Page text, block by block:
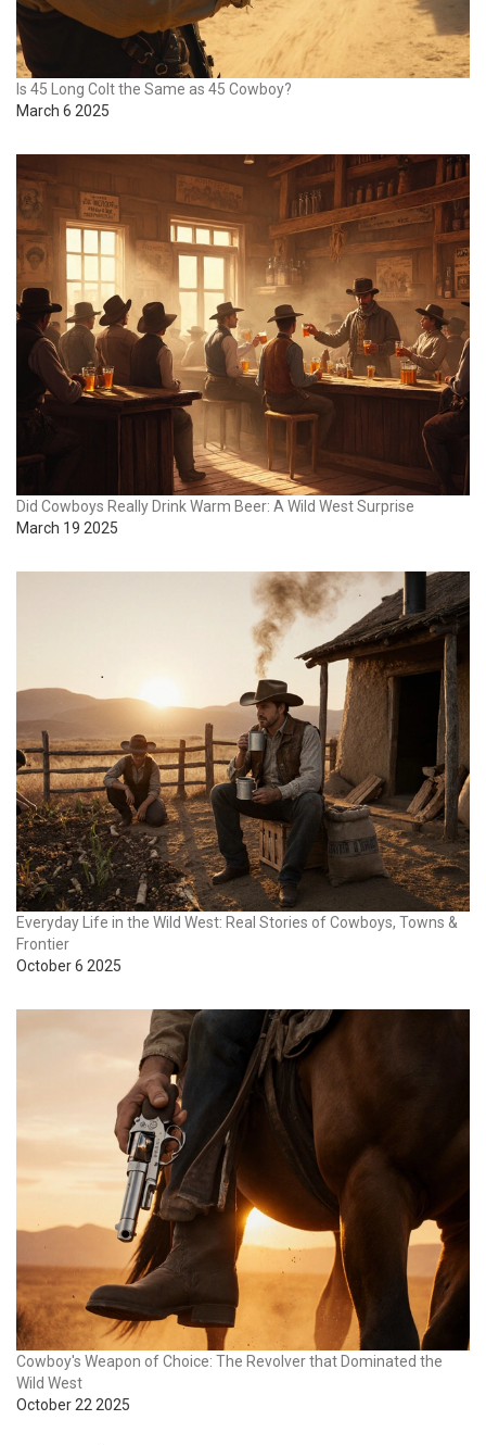
Is 45 Long Colt the Same as 45 Cowboy?
March 6 2025
Did Cowboys Really Drink Warm Beer: A Wild West Surprise
March 19 2025
Everyday Life in the Wild West: Real Stories of Cowboys, Towns &
Frontier
October 6 2025
Cowboy's Weapon of Choice: The Revolver that Dominated the
Wild West
October 22 2025